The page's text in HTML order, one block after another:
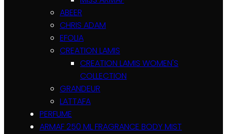
ABEER
CHRIS ADAM
EFOLIA
CREATION LAMIS
CREATION LAMIS WOMEN'S
COLLECTION
GRANDEUR
LATTAFA
PERFUME
ARMAF 250 ML FRAGRANCE BODY MIST